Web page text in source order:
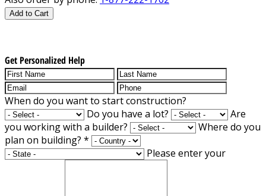
Add to Cart
Get Personalized Help
When do you want to start construction?
Do you have a lot?
Are
you working with a builder?
Where do you
plan on building? *
Please enter your